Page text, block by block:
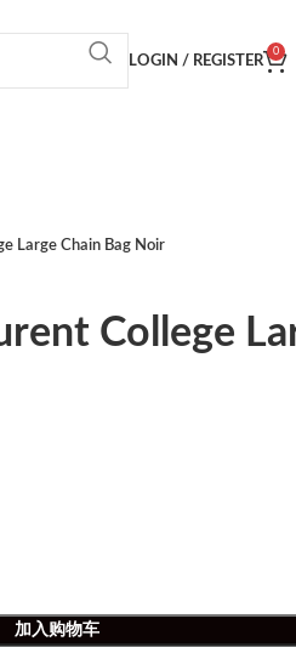
LOGIN / REGISTER
0
Large Chain Bag Noir
College
加入购物车